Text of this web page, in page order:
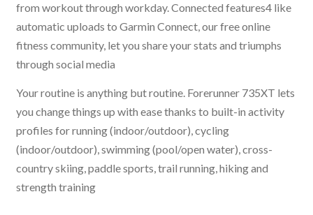
from workout through workday. Connected features4 like
automatic uploads to Garmin Connect, our free online
fitness community, let you share your stats and triumphs
through social media
Your routine is anything but routine. Forerunner 735XT lets
you change things up with ease thanks to built-in activity
profiles for running (indoor/outdoor), cycling
(indoor/outdoor), swimming (pool/open water), cross-
country skiing, paddle sports, trail running, hiking and
strength training